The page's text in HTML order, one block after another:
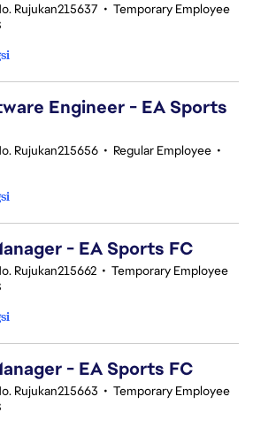
Rujukan215637 • Temporary Employee
Engineer - EA Sports
Rujukan215656 • Regular Employee •
- EA Sports FC
Rujukan215662 • Temporary Employee
- EA Sports FC
Rujukan215663 • Temporary Employee